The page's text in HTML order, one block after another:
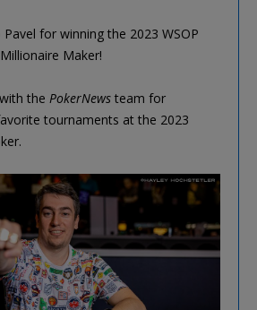
for winning the 2023 WSOP
Maker!
the PokerNews team for
tournaments at the 2023